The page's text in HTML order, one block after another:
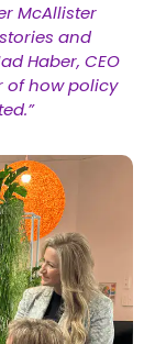
McAllister
and
Haber, CEO
of how policy